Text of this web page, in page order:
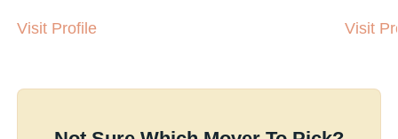
Visit Profile Visit